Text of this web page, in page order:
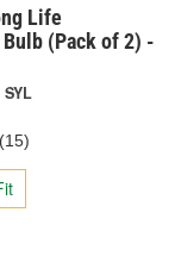
Life
(Pack of 2) -
SYL
(15)